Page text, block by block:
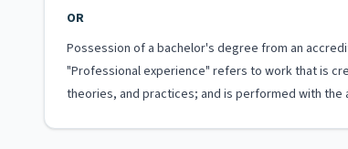
OR
Possession of a bachelor's degree from an
"Professional experience" refers to work that is
theories, and practices; and is performed with